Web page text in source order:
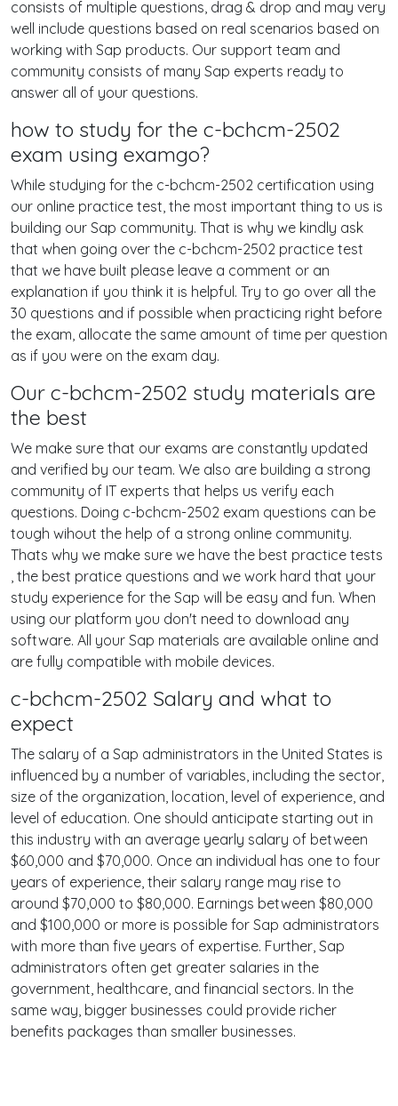
consists of multiple questions, drag & drop and may very
well include questions based on real scenarios based on
working with Sap products. Our support team and
community consists of many Sap experts ready to
answer all of your questions.
how to study for the c-bchcm-2502
exam using examgo?
While studying for the c-bchcm-2502 certification using
our online practice test, the most important thing to us is
building our Sap community. That is why we kindly ask
that when going over the c-bchcm-2502 practice test
that we have built please leave a comment or an
explanation if you think it is helpful. Try to go over all the
30 questions and if possible when practicing right before
the exam, allocate the same amount of time per question
as if you were on the exam day.
Our c-bchcm-2502 study materials are
the best
We make sure that our exams are constantly updated
and verified by our team. We also are building a strong
community of IT experts that helps us verify each
questions. Doing c-bchcm-2502 exam questions can be
tough wihout the help of a strong online community.
Thats why we make sure we have the best practice tests
, the best pratice questions and we work hard that your
study experience for the Sap will be easy and fun. When
using our platform you don't need to download any
software. All your Sap materials are available online and
are fully compatible with mobile devices.
c-bchcm-2502 Salary and what to
expect
The salary of a Sap administrators in the United States is
influenced by a number of variables, including the sector,
size of the organization, location, level of experience, and
level of education. One should anticipate starting out in
this industry with an average yearly salary of between
$60,000 and $70,000. Once an individual has one to four
years of experience, their salary range may rise to
around $70,000 to $80,000. Earnings between $80,000
and $100,000 or more is possible for Sap administrators
with more than five years of expertise. Further, Sap
administrators often get greater salaries in the
government, healthcare, and financial sectors. In the
same way, bigger businesses could provide richer
benefits packages than smaller businesses.